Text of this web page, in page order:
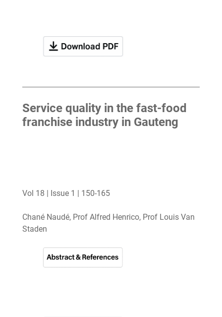
Service quality in the fast-food
franchise industry in Gauteng
Vol 18 | Issue 1 | 150-165
Chané Naudé, Prof Alfred Henrico, Prof Louis Van
Staden